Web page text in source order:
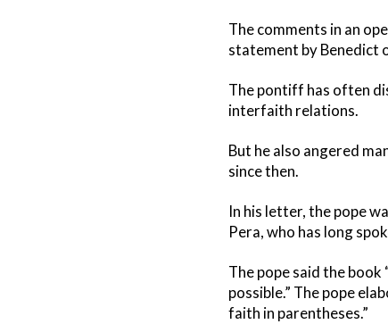
The comments in an
statement by Benedict
The pontiff has often
interfaith relations.
But he also angered
since then.
In his letter, the pope
Pera, who has long
The pope said the
possible.” The pope
faith in parentheses.”